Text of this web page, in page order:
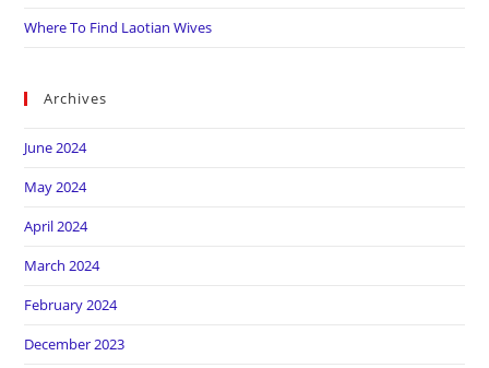
Where To Find Laotian Wives
Archives
June 2024
May 2024
April 2024
March 2024
February 2024
December 2023